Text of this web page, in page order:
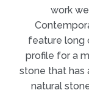
work
feature long
profile for a
stone that has
natural